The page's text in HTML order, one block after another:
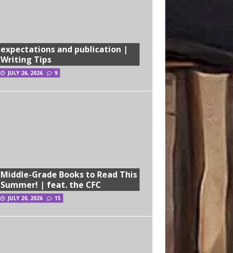
expectations and publication |
Writing Tips
JULY 26, 2026 9
Middle-Grade Books to Read This
Summer! | feat. the CFC
JULY 20, 2026 15